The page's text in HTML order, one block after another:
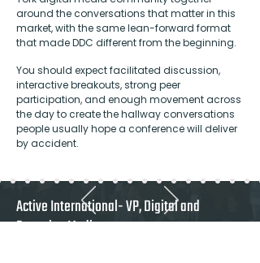
around the conversations that matter in this
market, with the same lean-forward format
that made DDC different from the beginning.
You should expect facilitated discussion,
interactive breakouts, strong peer
participation, and enough movement across
the day to create the hallway conversations
people usually hope a conference will deliver
by accident.
Active International- VP, Digital and
Emerging Media